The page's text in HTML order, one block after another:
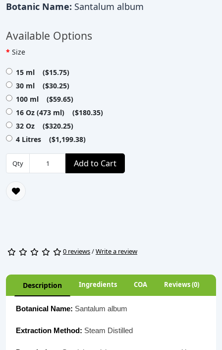
Botanic Name: Santalum album
Available Options
Size
15 ml ($15.75)
30 ml ($30.25)
100 ml ($59.65)
16 Oz (473 ml) ($180.35)
32 Oz ($320.25)
4 Litres ($1,199.38)
Qty Add to Cart
0 reviews/Write a review
Description Ingredients COA Reviews (0)
Botanical Name: Santalum album
Extraction Method: Steam Distilled